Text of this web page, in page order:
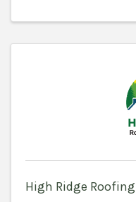
High Ridge